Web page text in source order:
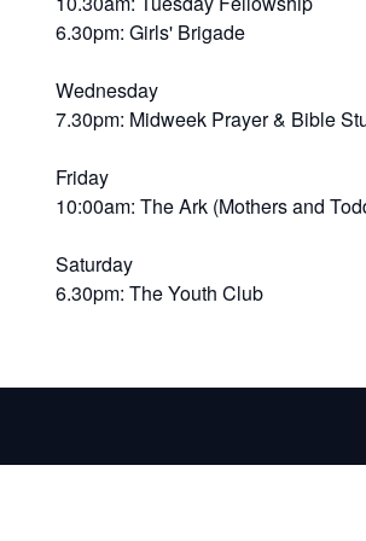
6.30pm: Girls' Brigade
Wednesday
7.30pm: Midweek Prayer & Bible
Friday
10:00am: The Ark (Mothers and
Saturday
6.30pm: The Youth Club